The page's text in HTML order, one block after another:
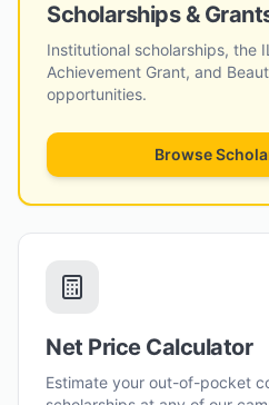
Scholarships &
Institutional scholarships, the
Achievement Grant, and
opportunities.
Browse
Net Price Calculator
Estimate your out-of-pocket